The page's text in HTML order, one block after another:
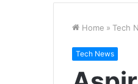
Home » Tech
Tech News